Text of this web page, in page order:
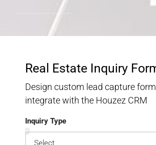
Real Estate Inquiry
Design custom lead capture
integrate with the Houzez CRM
Inquiry Type